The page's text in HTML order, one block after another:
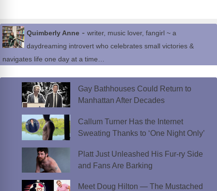
Quimberly Anne - writer, music lover, fangirl ~ a
daydreaming introvert who celebrates small victories &
navigates life one day at a time…
Gay Bathhouses Could Return to
Manhattan After Decades
Callum Turner Has the Internet
Sweating Thanks to ‘One Night Only’
Platt Just Unleashed His Fur-ry Side
and Fans Are Barking
Meet Doug Hilton — The Mustached